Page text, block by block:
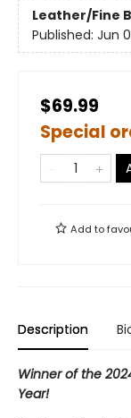
Leather/Fine
Published: Jun
$69.99
Special
Add to
Description
Winner of the
Year!